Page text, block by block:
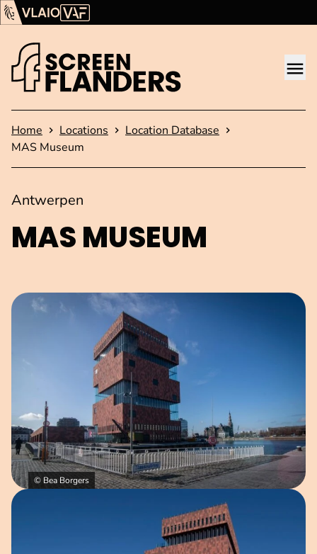
Show content
Flanders Audiovisual Fund (VAF)
Homepage
Home Locations
Location Database
MAS Museum
MAS MUSEUM
Antwerpen
© Bea Borgers